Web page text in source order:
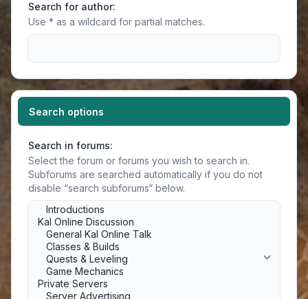
Search for author:
Use * as a wildcard for partial matches.
Search options
Search in forums:
Select the forum or forums you wish to search in.
Subforums are searched automatically if you do not
disable “search subforums“ below.